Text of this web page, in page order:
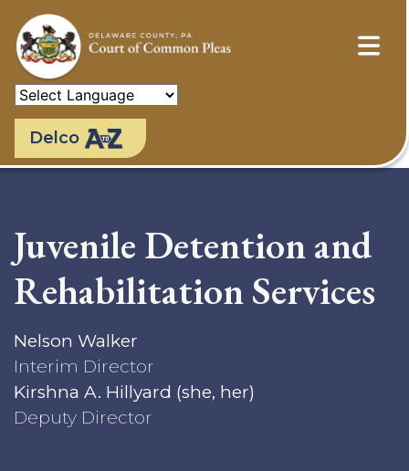
main
content
Delco
Juvenile Detention and
Rehabilitation Services
Nelson Walker
Interim Director
Kirshna A. Hillyard (she, her)
Deputy Director